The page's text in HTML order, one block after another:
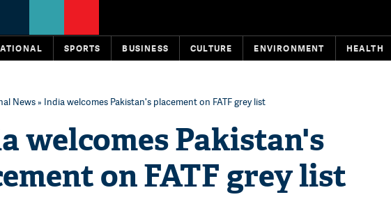
SPORTS BUSINESS CULTURE ENVIRONMENT HEALTH
News» India welcomes Pakistan's placement on FATF grey list
welcomes Pakistan's
on FATF grey list